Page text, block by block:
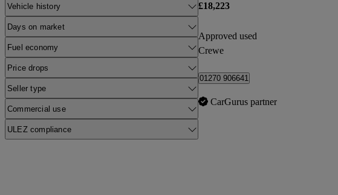
Vehicle history
Days on market
Fuel economy
Price drops
Seller type
Commercial use
ULEZ compliance
£18,223
Approved used
Crewe
01270 906641
CarGurus partner